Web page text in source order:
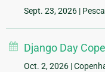
Sept. 23, 2026 |
Django Day
Oct. 2, 2026 |